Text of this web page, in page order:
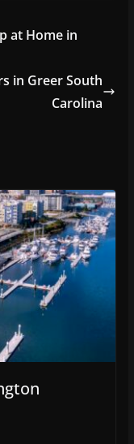
at Home in
in Greer South
Carolina